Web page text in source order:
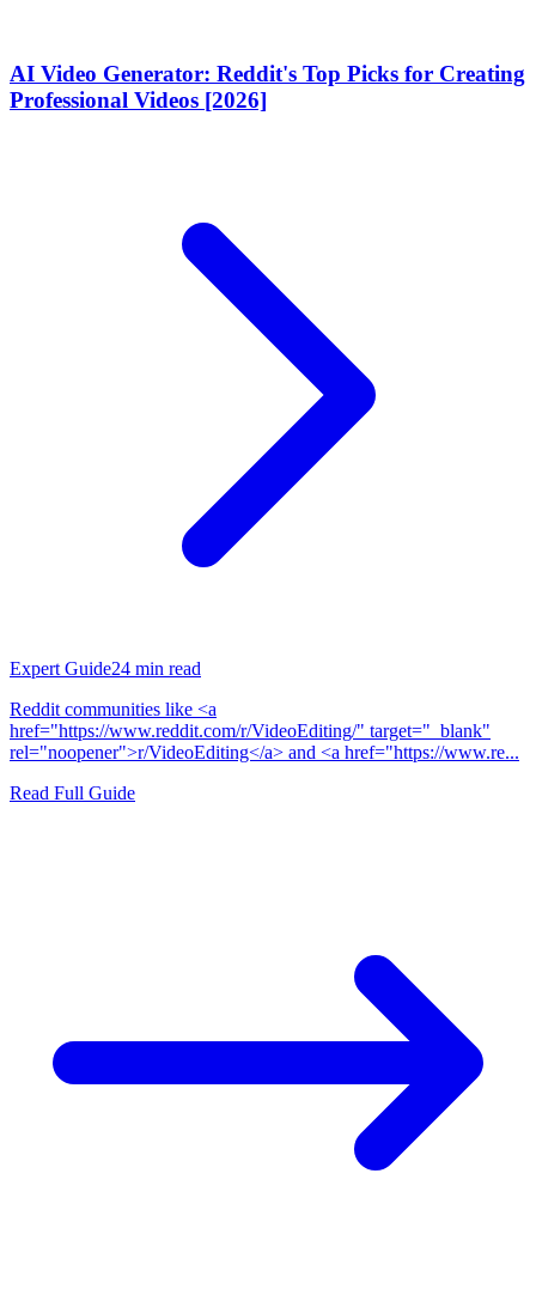
AI Video Generator: Reddit's Top Picks for Creating
Professional Videos [2026]
Expert Guide24 min read
Reddit communities like <a
href="https://www.reddit.com/r/VideoEditing/" target="_blank"
rel="noopener">r/VideoEditing</a> and <a href="https://www.re...
Read Full Guide